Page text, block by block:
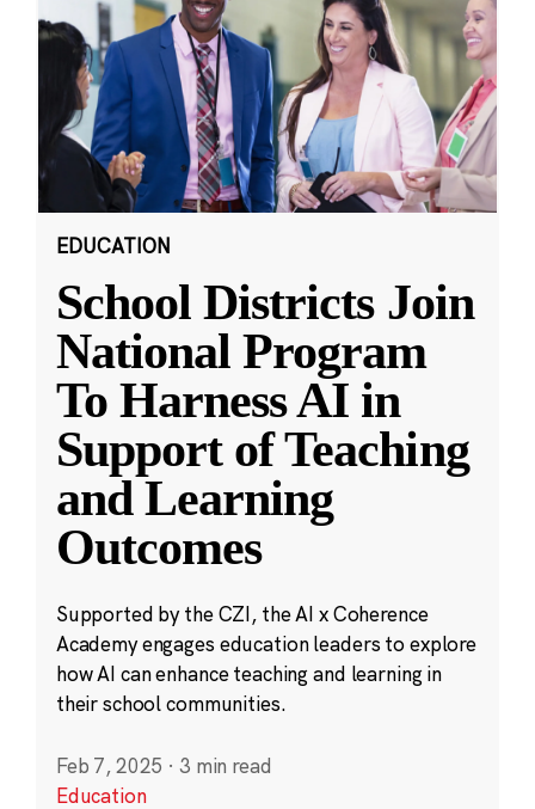
EDUCATION
School Districts Join
National Program
To Harness AI in
Support of Teaching
and Learning
Outcomes
Supported by the CZI, the AI x Coherence
Academy engages education leaders to explore
how AI can enhance teaching and learning in
their school communities.
Feb 7, 2025 · 3 min read
Education